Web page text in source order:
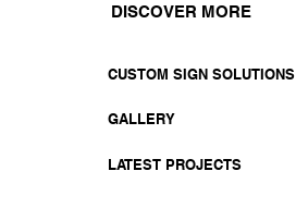
DISCOVER MORE
CUSTOM SIGN SOLUTIONS
GALLERY
LATEST PROJECTS